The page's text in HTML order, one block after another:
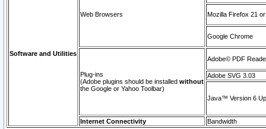
Software and Utilities
Web Browsers Mozilla Firefox 21
Google Chrome
Plug-ins
(Adobe plugins should be installed without
the Google or Yahoo Toolbar)
Adobe© PDF
Adobe SVG 3.03
Java™ Version 6
Internet Connectivity Bandwidth